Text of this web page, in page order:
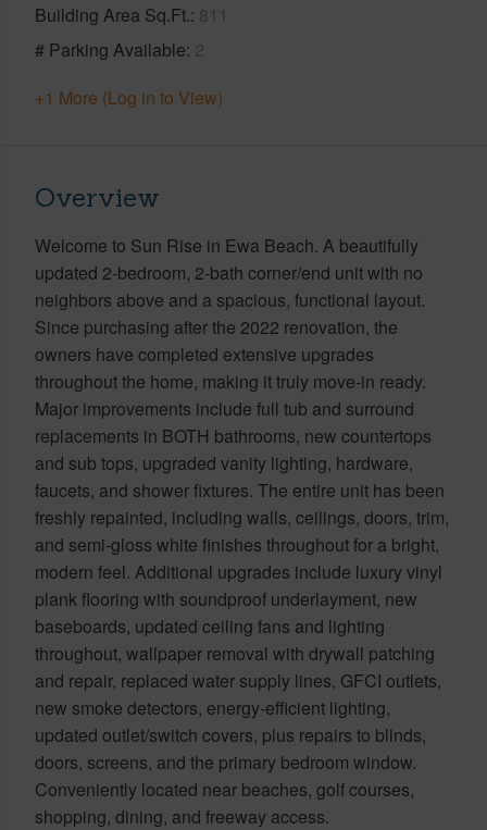
Building Area Sq.Ft. 811
# Parking Available 2
+1 More (Log in to View)
Overview
Welcome to Sun Rise in Ewa Beach. A beautifully
updated 2-bedroom, 2-bath corner/end unit with no
neighbors above and a spacious, functional layout.
Since purchasing after the 2022 renovation, the
owners have completed extensive upgrades
throughout the home, making it truly move-in ready.
Major improvements include full tub and surround
replacements in BOTH bathrooms, new countertops
and sub tops, upgraded vanity lighting, hardware,
faucets, and shower fixtures. The entire unit has been
freshly repainted, including walls, ceilings, doors, trim,
and semi-gloss white finishes throughout for a bright,
modern feel. Additional upgrades include luxury vinyl
plank flooring with soundproof underlayment, new
baseboards, updated ceiling fans and lighting
throughout, wallpaper removal with drywall patching
and repair, replaced water supply lines, GFCI outlets,
new smoke detectors, energy-efficient lighting,
updated outlet/switch covers, plus repairs to blinds,
doors, screens, and the primary bedroom window.
Conveniently located near beaches, golf courses,
shopping, dining, and freeway access.